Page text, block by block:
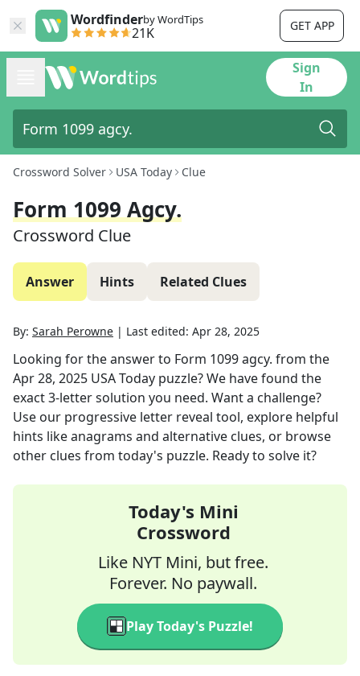
Wordfinderby WordTips
21K GET APP
Sign
In
Crossword Solver USA Today Clue
Form 1099 Agcy.
Crossword Clue
Answer Hints Related Clues
By: Sarah Perowne | Last edited: Apr 28, 2025
Looking for the answer to Form 1099 agcy. from the
Apr 28, 2025 USA Today puzzle? We have found the
exact3-letter solution you need. Want a challenge?
Use our progressive letter reveal tool, explore helpful
hints like anagrams and alternative clues, or browse
other clues from today's puzzle. Ready to solve it?
Today's Mini
Crossword
Like NYT Mini, but free.
Forever. No paywall.
Play Today's Puzzle!